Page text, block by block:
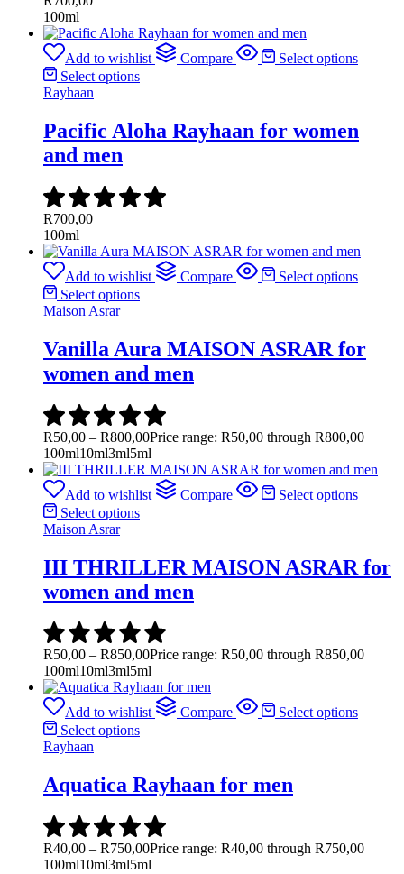
100ml
Add to wishlist Compare
Select options
Select options
Rayhaan
Pacific Aloha Rayhaan for women
and men
R700,00
100ml
Add to wishlist Compare
Select options
Select options
Maison Asrar
Vanilla Aura MAISON ASRAR for
women and men
R50,00 – R800,00Price range: R50,00 through R800,00
100ml10ml3ml5ml
Add to wishlist Compare
Select options
Select options
Maison Asrar
III THRILLER MAISON ASRAR for
women and men
R50,00 – R850,00Price range: R50,00 through R850,00
100ml10ml3ml5ml
Add to wishlist Compare
Select options
Select options
Rayhaan
Aquatica Rayhaan for men
R40,00 – R750,00Price range: R40,00 through R750,00
100ml10ml3ml5ml